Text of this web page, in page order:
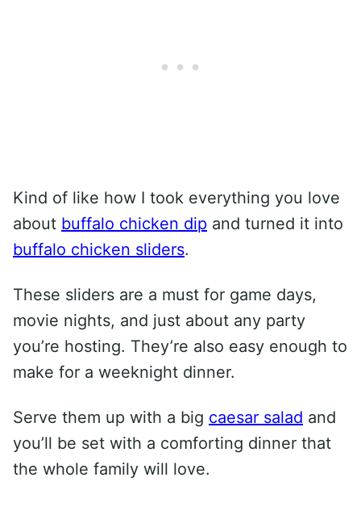
Kind of like how I took everything you love
about buffalo chicken dip and turned it into
buffalo chicken sliders.
These sliders are a must for game days,
movie nights, and just about any party
you’re hosting. They’re also easy enough to
make for a weeknight dinner.
Serve them up with a big caesar salad and
you’ll be set with a comforting dinner that
the whole family will love.